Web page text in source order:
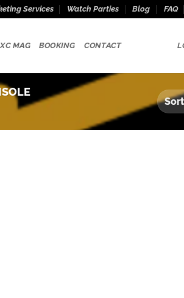
Services Watch Parties Blog FAQ
MAG BOOKING CONTACT